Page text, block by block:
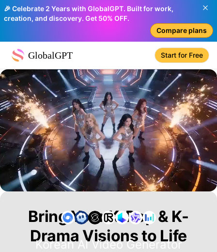
🎉 Celebrate 2 Years with GlobalGPT. Built for work,
creation, and discovery. Get 50% OFF.
Compare plans
GlobalGPT Start for Free
Korean AI Video Generator
Bring Your K-Pop & K-
Drama Visions to Life